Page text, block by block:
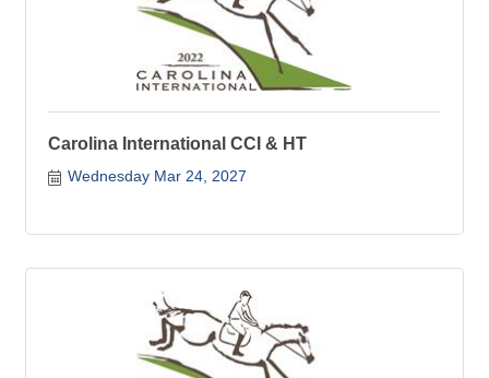
Carolina International CCI & HT
Wednesday Mar 24, 2027